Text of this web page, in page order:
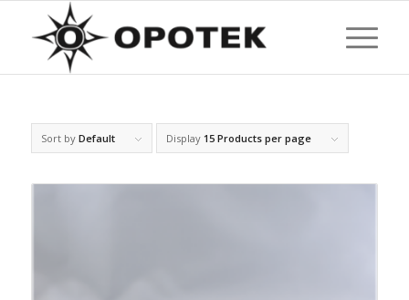
Sort by Default Display 15 Products per page